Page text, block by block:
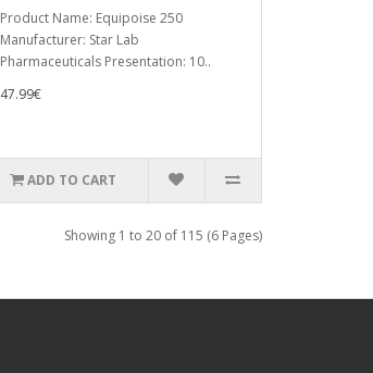
Product Name: Equipoise 250
Manufacturer: Star Lab
Pharmaceuticals Presentation: 10..
47.99€
ADD TO CART
Showing 1 to 20 of 115 (6 Pages)